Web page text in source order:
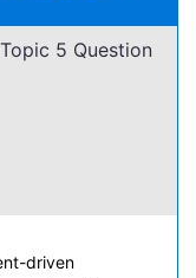
5 Question
driven